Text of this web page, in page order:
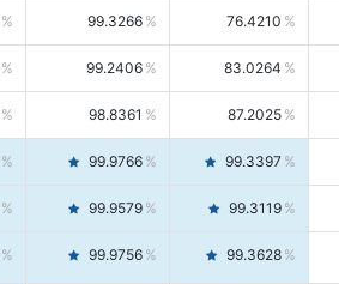
99.3266 76.4210
99.2406 83.0264
98.8361 87.2025
99.9766 99.3397
99.9579 99.3119
99.9756 99.3628